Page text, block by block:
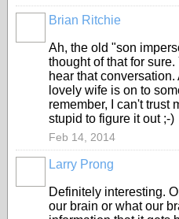
Brian Ritchie
Ah, the old "son
thought of that for
hear that
lovely wife is on to
remember, I can't trust
stupid to figure it out ;-)
Feb 14, 2014
Larry Prong
Definitely interesting.
our brain or what our